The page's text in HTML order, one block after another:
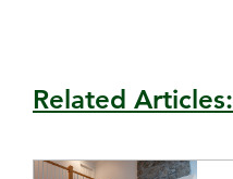
Related